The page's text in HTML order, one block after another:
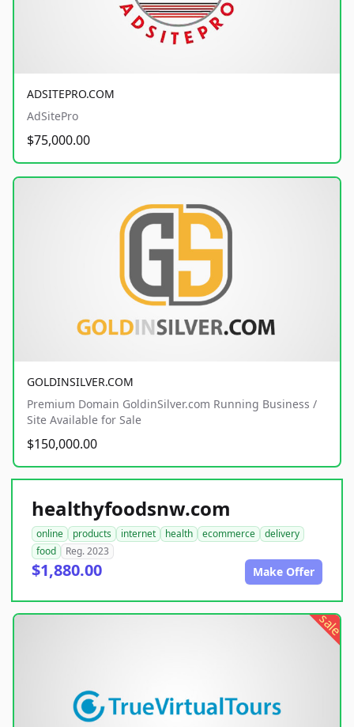
ADSITEPRO.COM
AdSitePro
$75,000.00
GOLDINSILVER.COM
Premium Domain GoldinSilver.com Running Business /
Site Available for Sale
$150,000.00
healthyfoodsnw.com
online products internet health ecommerce
delivery
food
Reg. 2023
$1,880.00 Make Offer
sale